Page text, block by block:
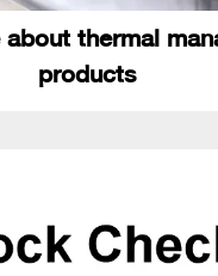
thermal
products